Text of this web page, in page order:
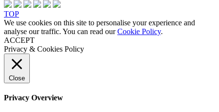
TOP
We use cookies on this site to personalise your experience and
analyse our traffic. You can read ourCookie Policy.
ACCEPT
Privacy & Cookies Policy
Close
Privacy Overview